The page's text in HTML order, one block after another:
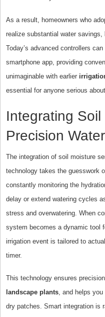
As a result, homeowners who
realize substantial water
Today’s advanced controllers
smartphone app, providing
unimaginable with earlier
essential for anyone serious about
Integrating
Precision
The integration of soil moisture
technology takes the guesswork
constantly monitoring the
delay or extend watering cycles
stress and overwatering. When
system becomes a dynamic tool
irrigation event is tailored to
timer.
This technology ensures
landscape plants, and helps
dry patches. Smart integration is